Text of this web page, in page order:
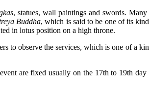
, statues, wall paintings and swords.
Buddha, which is said to be one of its
in lotus position on a high throne.
to observe the services, which is one of a
are fixed usually on the 17th to 19th